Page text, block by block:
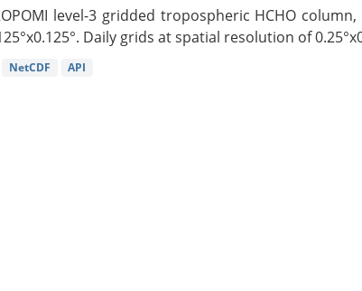
level-3 gridded tropospheric HCHO
Daily grids at spatial resolution of
NetCDF API